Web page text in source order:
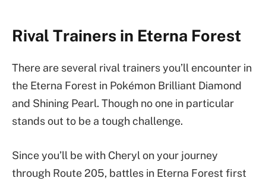
Rival Trainers in Eterna Forest
There are several rival trainers you’ll encounter in
the Eterna Forest in Pokémon Brilliant Diamond
and Shining Pearl. Though no one in particular
stands out to be a tough challenge.
Since you’ll be with Cheryl on your journey
through Route 205, battles in Eterna Forest first